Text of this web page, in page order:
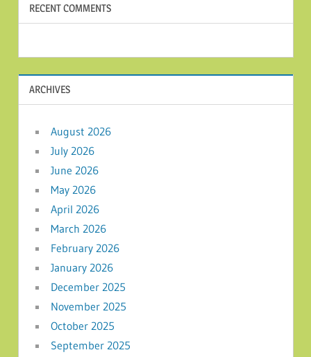
RECENT COMMENTS
ARCHIVES
August 2026
July 2026
June 2026
May 2026
April 2026
March 2026
February 2026
January 2026
December 2025
November 2025
October 2025
September 2025